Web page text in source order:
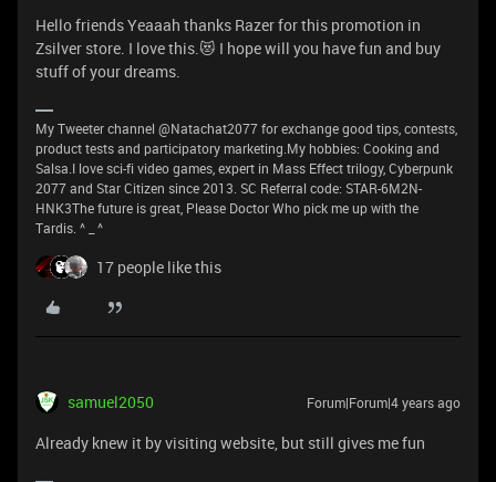
Hello friends Yeaaah thanks Razer for this promotion in
Zsilver store. I love this.😻 I hope will you have fun and buy
stuff of your dreams.
My Tweeter channel @Natachat2077 for exchange good tips, contests,
product tests and participatory marketing.My hobbies: Cooking and
Salsa.I love sci-fi video games, expert in Mass Effect trilogy, Cyberpunk
2077 and Star Citizen since 2013. SC Referral code: STAR-6M2N-
HNK3The future is great, Please Doctor Who pick me up with the
Tardis. ^ _ ^
17 people like this
samuel2050 Forum|Forum|4 years ago
Already knew it by visiting website, but still gives me fun